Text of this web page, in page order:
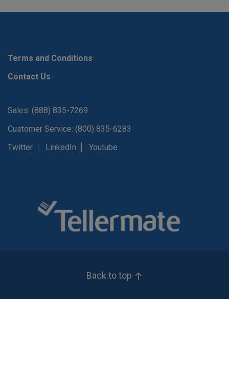
Terms and Conditions
Contact Us
Sales: (888) 835-7269
Customer Service: (800) 835-6283
Twitter
LinkedIn Youtube
Back to top